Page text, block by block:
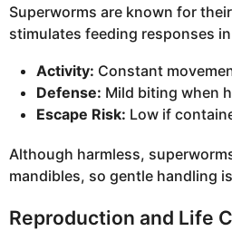
Superworms are known for
stimulates feeding responses
Activity: Constant
Defense: Mild biting when
Escape Risk: Low if
Although harmless,
mandibles, so gentle handling
Reproduction and Life